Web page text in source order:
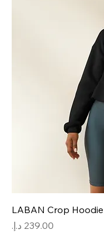
LABAN Crop Hoodie
Price